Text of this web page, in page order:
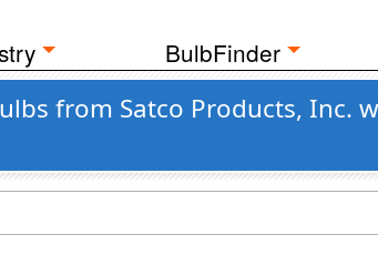
BulbFinder
from Satco Products, Inc.